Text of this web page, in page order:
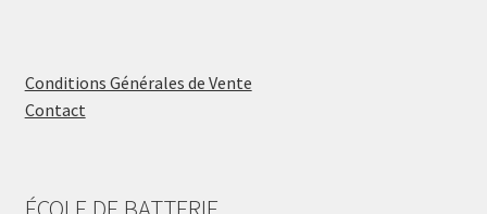
Conditions Générales de Vente
Contact